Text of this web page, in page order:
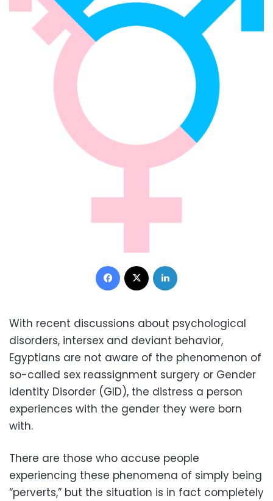
Facebook
With recent discussions about psychological
disorders, intersex and deviant behavior,
Egyptians are not aware of the phenomenon of
so-called sex reassignment surgery or Gender
Identity Disorder (GID), the distress a person
experiences with the gender they were born
with.
There are those who accuse people
experiencing these phenomena of simply being
“perverts,” but the situation is in fact completely